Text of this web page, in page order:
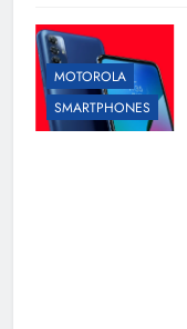
MOTOROLA
SMARTPHONES